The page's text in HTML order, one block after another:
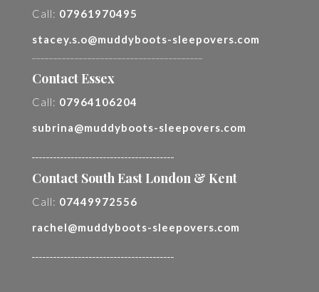
Call: 07961970495
stacey.s.o@muddyboots-sleepovers.com
Contact Essex
Call: 07964106204
subrina@muddyboots-sleepovers.com
Contact South East London & Kent
Call: 07449972556
rachel@muddyboots-sleepovers.com